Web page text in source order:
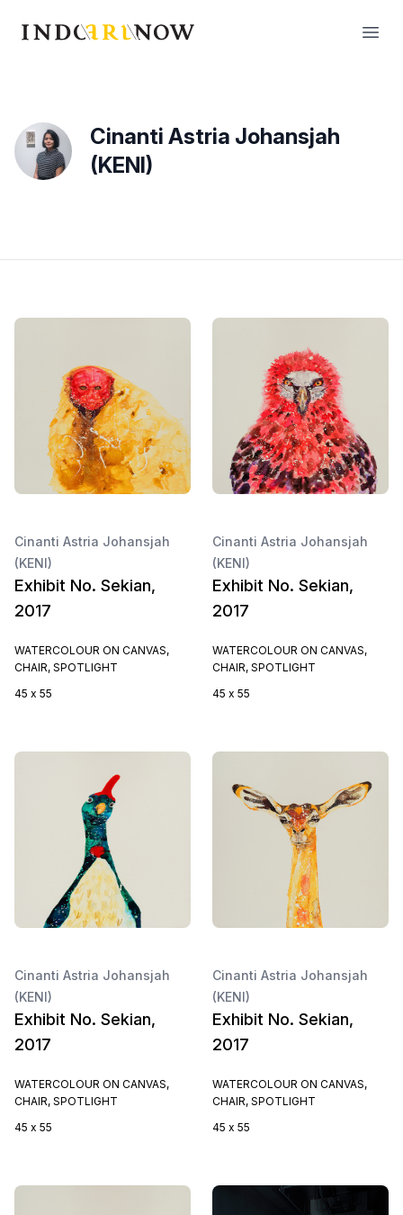
IndoArtNow
Cinanti Astria Johansjah
(KENI)
Cinanti Astria Johansjah
(KENI)
Exhibit No. Sekian,
2017
WATERCOLOUR ON CANVAS,
CHAIR, SPOTLIGHT
45 x 55
Cinanti Astria Johansjah
(KENI)
Exhibit No. Sekian,
2017
WATERCOLOUR ON CANVAS,
CHAIR, SPOTLIGHT
45 x 55
Cinanti Astria Johansjah
(KENI)
Exhibit No. Sekian,
2017
WATERCOLOUR ON CANVAS,
CHAIR, SPOTLIGHT
45 x 55
Cinanti Astria Johansjah
(KENI)
Exhibit No. Sekian,
2017
WATERCOLOUR ON CANVAS,
CHAIR, SPOTLIGHT
45 x 55